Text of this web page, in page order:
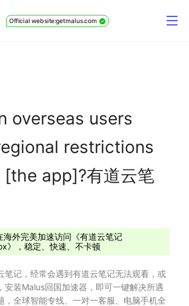
Official website:getmalus.com
overseas users
restrictions
[the app]?有道云笔
海外完美加速访问《有道云笔记
》，稳定、快速、不卡顿
笔记，经常会遇到有道云笔记无法观看，或
安装Malus回国加速器，即可一键解决所遇
，全球智能专线、一对一客服、电脑手机全